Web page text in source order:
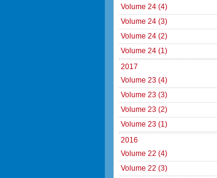
Volume 24 (4)
Volume 24 (3)
Volume 24 (2)
Volume 24 (1)
2017
Volume 23 (4)
Volume 23 (3)
Volume 23 (2)
Volume 23 (1)
2016
Volume 22 (4)
Volume 22 (3)